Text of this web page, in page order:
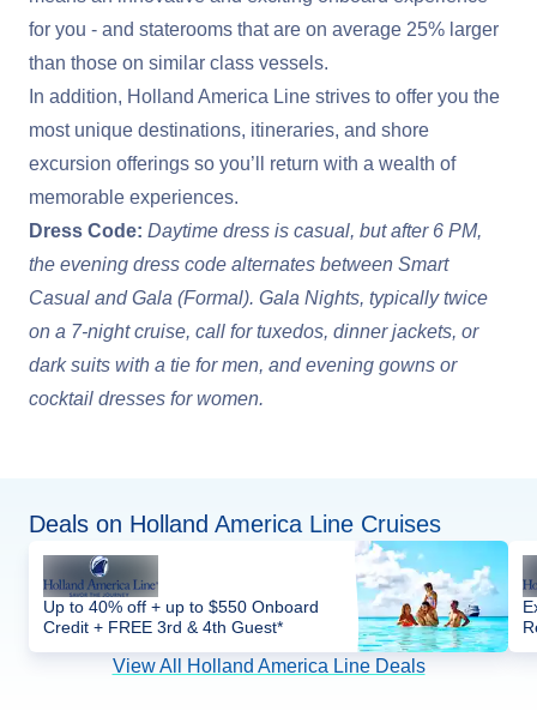
for you - and staterooms that are on average 25% larger
than those on similar class vessels.
In addition, Holland America Line strives to offer you the
most unique destinations, itineraries, and shore
excursion offerings so you’ll return with a wealth of
memorable experiences.
Dress Code: Daytime dress is casual, but after 6 PM,
the evening dress code alternates between Smart
Casual and Gala (Formal). Gala Nights, typically twice
on a 7-night cruise, call for tuxedos, dinner jackets, or
dark suits with a tie for men, and evening gowns or
cocktail dresses for women.
Deals on Holland America Line Cruises
Up to 40% off + up to $550 Onboard
Credit + FREE 3rd & 4th Guest*
View All Holland America Line Deals